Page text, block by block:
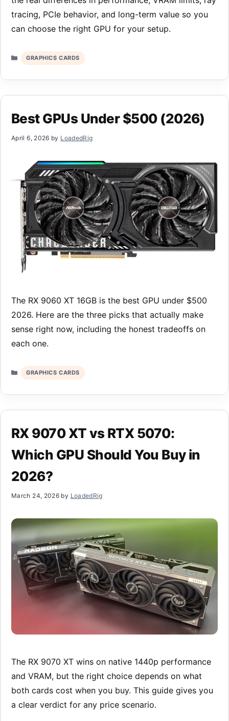
tracing, PCIe behavior, and long-term value so you
can choose the right GPU for your setup.
Categories
GRAPHICS CARDS
Best GPUs Under $500 (2026)
April 6, 2026 by LoadedRig
The RX 9060 XT 16GB is the best GPU under $500
2026. Here are the three picks that actually make
sense right now, including the honest tradeoffs on
each one.
Categories
GRAPHICS CARDS
RX 9070 XT vs RTX 5070:
Which GPU Should You Buy in
2026?
March 24, 2026 by LoadedRig
The RX 9070 XT wins on native 1440p performance
and VRAM, but the right choice depends on what
both cards cost when you buy. This guide gives you
a clear verdict for any price scenario.